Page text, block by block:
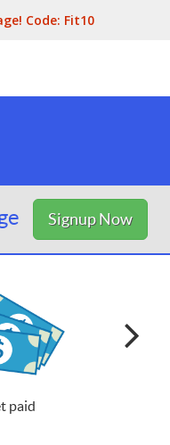
Code: Fit10
Signup Now
paid